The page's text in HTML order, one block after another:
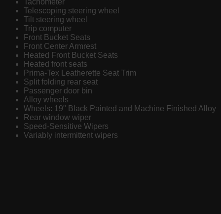
Telescoping steering wheel
Tilt steering wheel
Trip computer
Front Bucket Seats
Front Center Armrest
Heated Front Bucket Seats
Heated front seats
Prima-Tex Leatherette Seat Trim
Split folding rear seat
Passenger door bin
Alloy wheels
Wheels: 19" Black Painted and Machine Finished Alloy
Rear window wiper
Speed-Sensitive Wipers
Variably intermittent wipers